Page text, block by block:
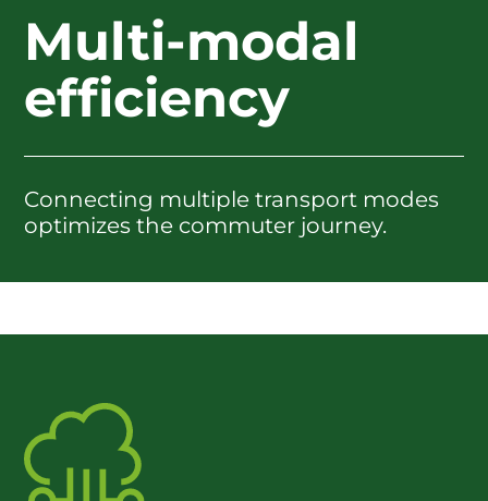
Multi-modal
efficiency
Connecting multiple transport modes
optimizes the commuter journey.